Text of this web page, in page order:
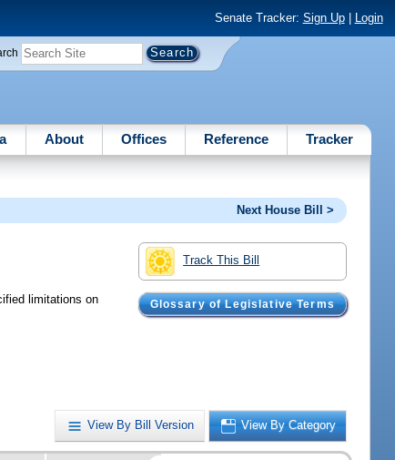
Senate Tracker: Sign Up| Login
About Offices Reference Tracker
Next House Bill >
Track This Bill
Glossary of Legislative Terms
limitations on
View By Bill Version View By Category